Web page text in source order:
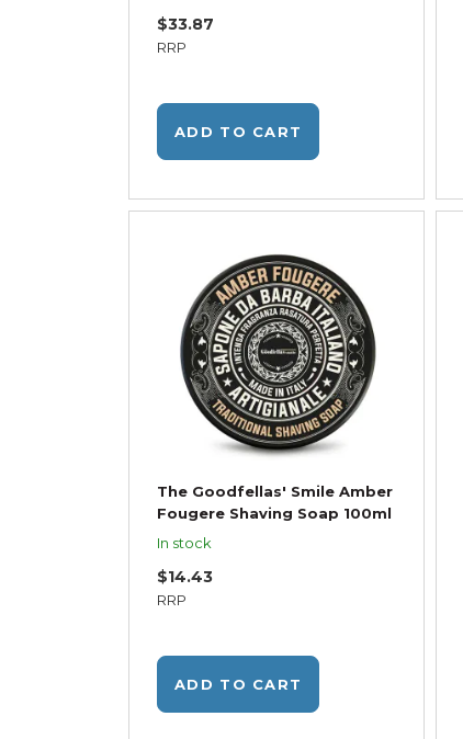
RRP
$33.87
ADD TO CART
The Goodfellas' Smile Amber
Fougere Shaving Soap 100ml
In stock
RRP
$14.43
ADD TO CART